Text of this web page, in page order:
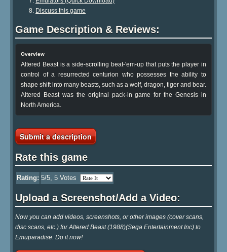
Discuss this game
Game Description & Reviews:
Overview
Altered Beast is a side-scrolling beat-'em-up that puts the player in
control of a resurrected centurion who possesses the ability to
shape shift into many beasts, such as a wolf, dragon, tiger and bear.
Altered Beast was the original pack-in game for the Genesis in
North America.
Submit a description
Rate this game
Rating: 5/5, 5 Votes
Upload a Screenshot/Add a Video:
Now you can add videos, screenshots, or other images (cover scans,
disc scans, etc.) for Altered Beast (1988)(Sega Entertainment Inc) to
Emuparadise. Do it now!